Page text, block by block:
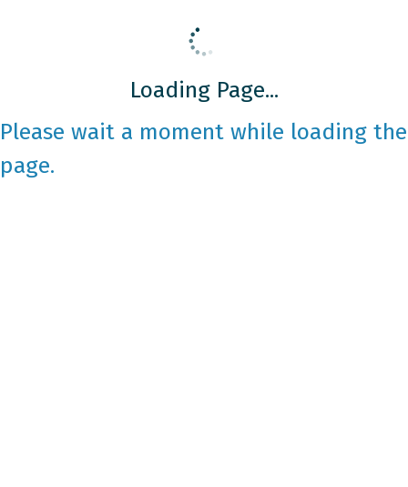
Loading Page...
Please wait a moment while loading the
page.